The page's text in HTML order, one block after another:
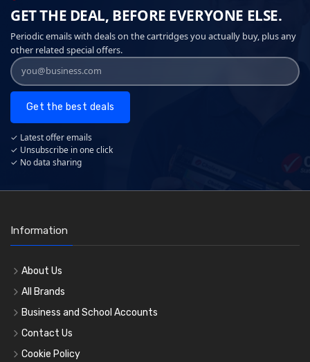
GET THE DEAL, BEFORE EVERYONE ELSE.
Periodic emails with deals on the cartridges you actually buy, plus any
other related special offers.
Get the best deals
✓ Latest offer emails
✓ Unsubscribe in one click
✓ No data sharing
Information
About Us
All Brands
Business and School Accounts
Contact Us
Cookie Policy